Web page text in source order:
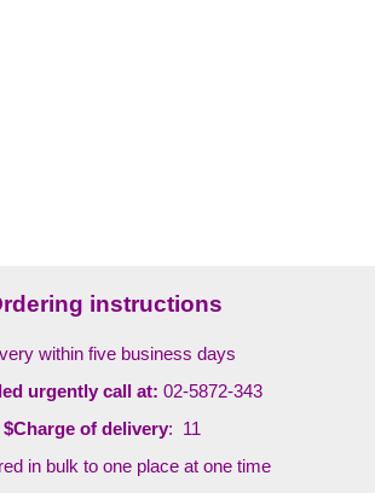
instructions
within five business days
urgently call at: 02-5872-343
$Charge of delivery: 11
in bulk to one place at one time